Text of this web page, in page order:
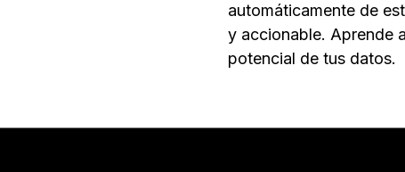
automáticamente de
y accionable. Aprende
potencial de tus datos.